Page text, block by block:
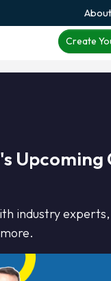
About
Create
Upcoming
industry